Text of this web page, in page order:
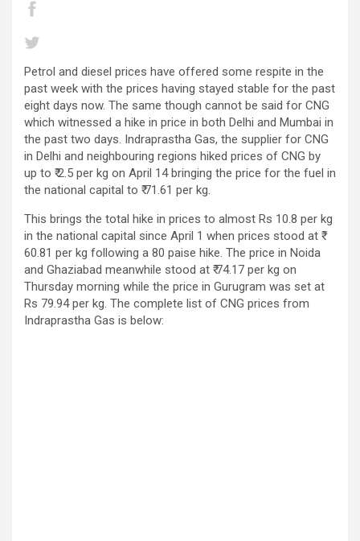
Petrol and diesel prices have offered some respite in the
past week with the prices having stayed stable for the past
eight days now. The same though cannot be said for CNG
which witnessed a hike in price in both Delhi and Mumbai in
the past two days. Indraprastha Gas, the supplier for CNG
in Delhi and neighbouring regions hiked prices of CNG by
up to ₹ 2.5 per kg on April 14 bringing the price for the fuel in
the national capital to ₹ 71.61 per kg.
This brings the total hike in prices to almost Rs 10.8 per kg
in the national capital since April 1 when prices stood at ₹
60.81 per kg following a 80 paise hike. The price in Noida
and Ghaziabad meanwhile stood at ₹ 74.17 per kg on
Thursday morning while the price in Gurugram was set at
Rs 79.94 per kg. The complete list of CNG prices from
Indraprastha Gas is below: